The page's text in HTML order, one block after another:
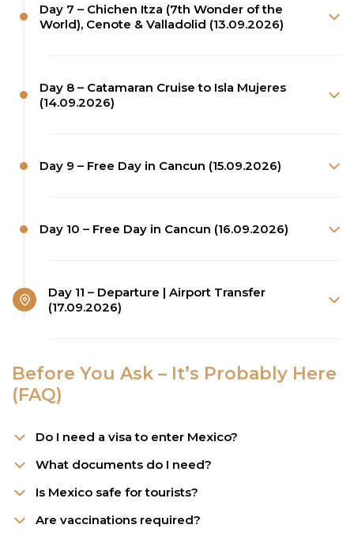
Day 7 – Chichen Itza (7th Wonder of the
World), Cenote & Valladolid (13.09.2026)
Day 8 – Catamaran Cruise to Isla Mujeres
(14.09.2026)
Day 9 – Free Day in Cancun (15.09.2026)
Day 10 – Free Day in Cancun (16.09.2026)
Day 11 – Departure | Airport Transfer
(17.09.2026)
Before You Ask – It’s Probably Here
(FAQ)
Do I need a visa to enter Mexico?
What documents do I need?
Is Mexico safe for tourists?
Are vaccinations required?